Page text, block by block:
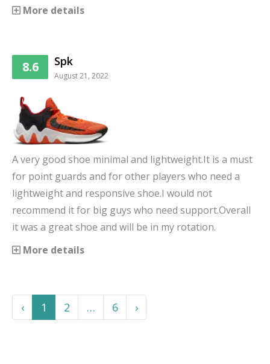
More details
8.6 Spk
August 21, 2022
A very good shoe minimal and lightweight.It is a must
for point guards and for other players who need a
lightweight and responsive shoe.I would not
recommend it for big guys who need support.Overall
it was a great shoe and will be in my rotation.
More details
‹Previous
1 2 …More
6 ›Next